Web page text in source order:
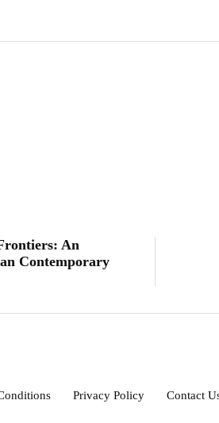
An
Contemporary
Privacy Policy Contact